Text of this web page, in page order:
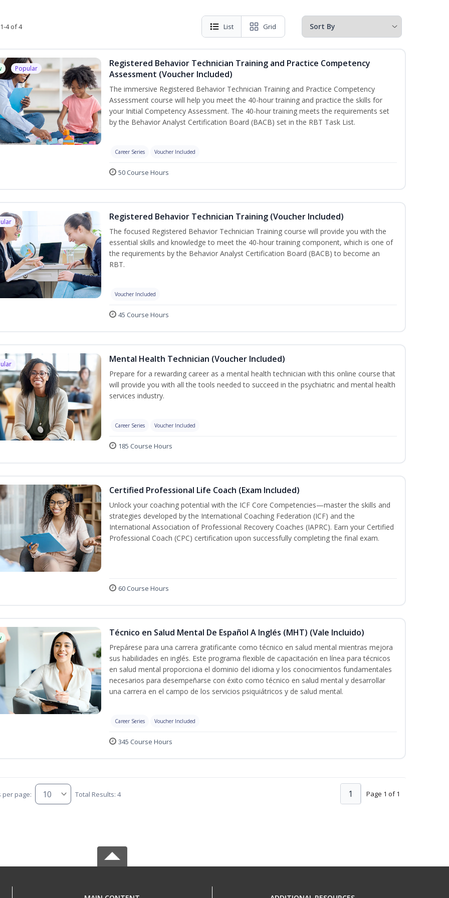
4 of 4 List Grid
Popular
Registered Behavior Technician Training and Practice Competency
Assessment (Voucher Included)
The immersive Registered Behavior Technician Training and Practice Competency
Assessment course will help you meet the 40-hour training and practice the skills for
your Initial Competency Assessment. The 40-hour training meets the requirements set
by the Behavior Analyst Certification Board (BACB) set in the RBT Task List.
Career Series Voucher Included
50 Course Hours
Registered Behavior Technician Training (Voucher Included)
The focused Registered Behavior Technician Training course will provide you with the
essential skills and knowledge to meet the 40-hour training component, which is one of
the requirements by the Behavior Analyst Certification Board (BACB) to become an
RBT.
Voucher Included
45 Course Hours
Mental Health Technician (Voucher Included)
Prepare for a rewarding career as a mental health technician with this online course that
will provide you with all the tools needed to succeed in the psychiatric and mental health
services industry.
Career Series Voucher Included
185 Course Hours
Certified Professional Life Coach (Exam Included)
Unlock your coaching potential with the ICF Core Competencies—master the skills and
strategies developed by the International Coaching Federation (ICF) and the
International Association of Professional Recovery Coaches (IAPRC). Earn your Certified
Professional Coach (CPC) certification upon successfully completing the final exam.
60 Course Hours
Técnico en Salud Mental De Español A Inglés (MHT) (Vale Incluido)
Prepárese para una carrera gratificante como técnico en salud mental mientras mejora
sus habilidades en inglés. Este programa flexible de capacitación en línea para técnicos
en salud mental proporciona el dominio del idioma y los conocimientos fundamentales
necesarios para desempeñarse con éxito como técnico en salud mental y desarrollar
una carrera en el campo de los servicios psiquiátricos y de salud mental.
Career Series Voucher Included
345 Course Hours
per page: Total Results: 4 Page 1 of 1
1